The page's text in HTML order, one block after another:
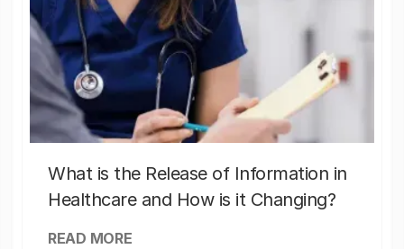
What is the Release of Information in
Healthcare and How is it Changing?
READ MORE